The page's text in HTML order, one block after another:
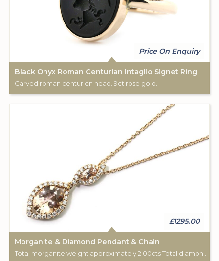
Price On Enquiry
Black Onyx Roman Centurian Intaglio Signet Ring
Carved roman centurion head. 9ct rose gold.
£1295.00
Morganite & Diamond Pendant & Chain
Total morganite weight approximately 2.00cts Total diamond weight approximately 0.33cts. Pendant: 18ct rose gold. Chain: 18”, 9ct rose gold.